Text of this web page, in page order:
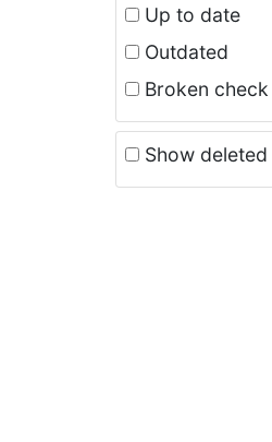
Up to date
Outdated
Broken check
Show